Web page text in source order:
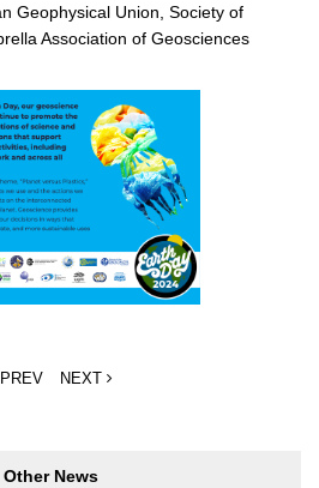
Geophysical Union, Society of
Association of Geosciences
NEXT
Other News